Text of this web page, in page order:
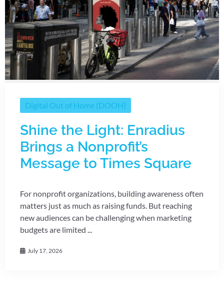
Digital Out of Home (DOOH)
Shine the Light: Enradius
Brings a Nonprofit’s
Message to Times Square
For nonprofit organizations, building awareness often
matters just as much as raising funds. But reaching
new audiences can be challenging when marketing
budgets are limited ...
July 17, 2026